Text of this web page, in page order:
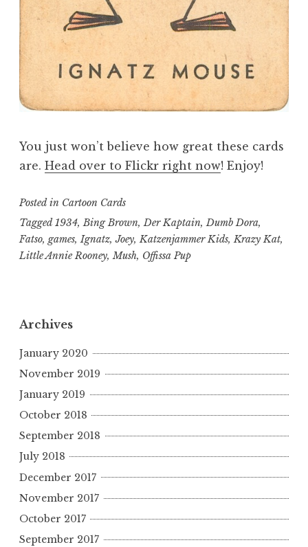
You just won’t believe how great these cards
are. Head over to Flickr right now! Enjoy!
Posted in Cartoon Cards
Tagged1934,Bing Brown,Der Kaptain,Dumb Dora,
Fatso, games,Ignatz,Joey,Katzenjammer Kids,Krazy Kat,
Little Annie Rooney,Mush, Offissa Pup
Archives
January 2020
November 2019
January 2019
October 2018
September 2018
July 2018
December 2017
November 2017
October 2017
September 2017